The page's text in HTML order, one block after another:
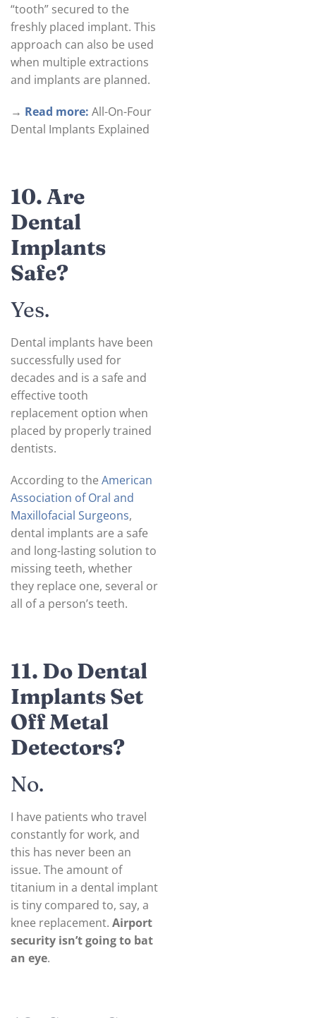
“tooth” secured to the
freshly placed implant. This
approach can also be used
when multiple extractions
and implants are planned.
→ Read more: All-On-Four
Dental Implants Explained
10. Are
Dental
Implants
Safe?
Yes.
Dental implants have been
successfully used for
decades and is a safe and
effective tooth
replacement option when
placed by properly trained
dentists.
According to the American
Association of Oral and
Maxillofacial Surgeons,
dental implants are a safe
and long-lasting solution to
missing teeth, whether
they replace one, several or
all of a person’s teeth.
11. Do Dental
Implants Set
Off Metal
Detectors?
No.
I have patients who travel
constantly for work, and
this has never been an
issue. The amount of
titanium in a dental implant
is tiny compared to, say, a
knee replacement. Airport
security isn’t going to bat
an eye.